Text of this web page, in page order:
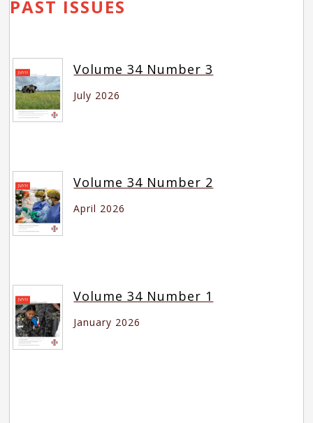
PAST ISSUES
Volume 34 Number 3
July 2026
Volume 34 Number 2
April 2026
Volume 34 Number 1
January 2026